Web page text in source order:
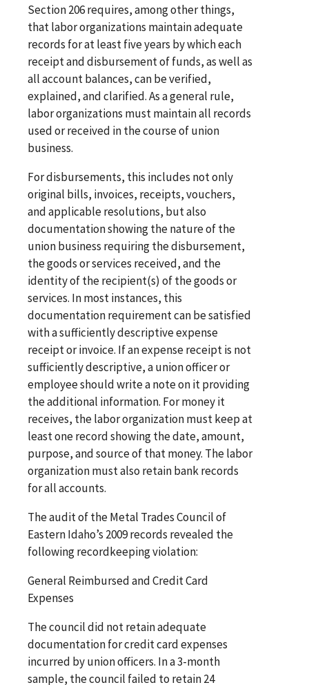
Section 206 requires, among other things,
that labor organizations maintain adequate
records for at least five years by which each
receipt and disbursement of funds, as well as
all account balances, can be verified,
explained, and clarified. As a general rule,
labor organizations must maintain all records
used or received in the course of union
business.
For disbursements, this includes not only
original bills, invoices, receipts, vouchers,
and applicable resolutions, but also
documentation showing the nature of the
union business requiring the disbursement,
the goods or services received, and the
identity of the recipient(s) of the goods or
services. In most instances, this
documentation requirement can be satisfied
with a sufficiently descriptive expense
receipt or invoice. If an expense receipt is not
sufficiently descriptive, a union officer or
employee should write a note on it providing
the additional information. For money it
receives, the labor organization must keep at
least one record showing the date, amount,
purpose, and source of that money. The labor
organization must also retain bank records
for all accounts.
The audit of the Metal Trades Council of
Eastern Idaho’s 2009 records revealed the
following recordkeeping violation:
General Reimbursed and Credit Card
Expenses
The council did not retain adequate
documentation for credit card expenses
incurred by union officers. In a 3-month
sample, the council failed to retain 24